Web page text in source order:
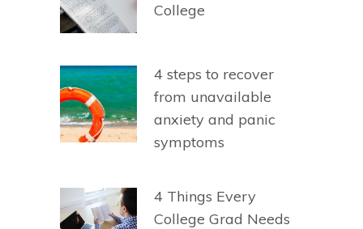
College
4 steps to recover
from unavailable
anxiety and panic
symptoms
4 Things Every
College Grad Needs